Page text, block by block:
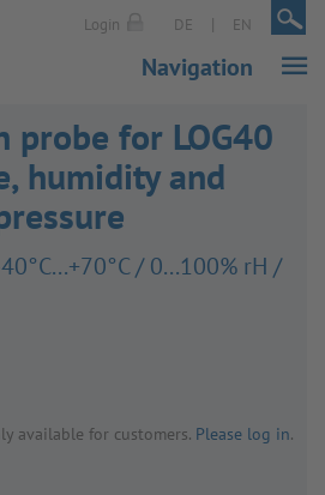
Login DE | EN |
Navigation
probe for LOG40
humidity and
/ 0...100% rH /
avail­able for customers. Please log in.